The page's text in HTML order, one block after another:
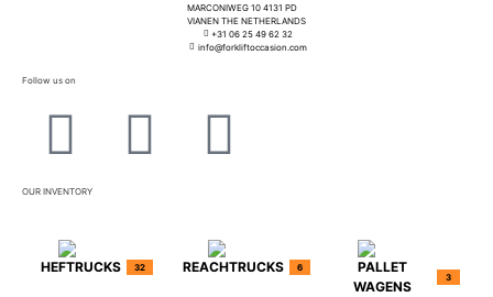
MARCONIWEG 10 4131 PD
VIANEN THE NETHERLANDS
+31 06 25 49 62 32
info@forkliftoccasion.com
Follow us on
OUR INVENTORY
HEFTRUCKS 32 REACHTRUCKS 6
PALLET
WAGENS
3